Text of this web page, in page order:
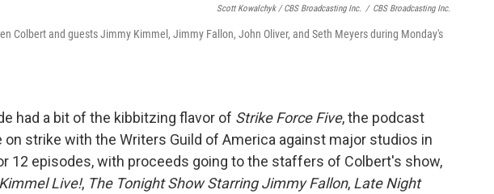
Scott Kowalchyk / CBS Broadcasting Inc. / CBS Broadcasting Inc.
Colbert and guests Jimmy Kimmel, Jimmy Fallon, John Oliver, and Seth Meyers during Monday's
had a bit of the kibbitzing flavor of Strike Force Five, the podcast
on strike with the Writers Guild of America against major studios in
12 episodes, with proceeds going to the staffers of Colbert's show,
Live!, The Tonight Show Starring Jimmy Fallon, Late Night